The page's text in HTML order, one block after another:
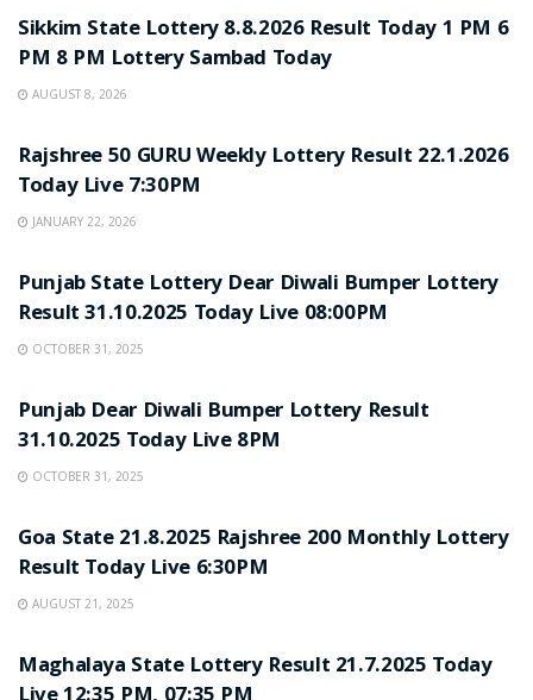
Sikkim State Lottery 8.8.2026 Result Today 1 PM 6
PM 8 PM Lottery Sambad Today
AUGUST 8, 2026
Rajshree 50 GURU Weekly Lottery Result 22.1.2026
Today Live 7:30PM
JANUARY 22, 2026
Punjab State Lottery Dear Diwali Bumper Lottery
Result 31.10.2025 Today Live 08:00PM
OCTOBER 31, 2025
Punjab Dear Diwali Bumper Lottery Result
31.10.2025 Today Live 8PM
OCTOBER 31, 2025
Goa State 21.8.2025 Rajshree 200 Monthly Lottery
Result Today Live 6:30PM
AUGUST 21, 2025
Maghalaya State Lottery Result 21.7.2025 Today